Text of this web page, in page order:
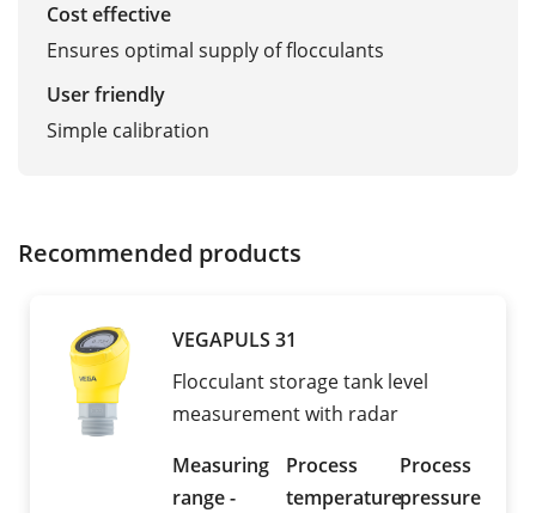
Cost effective
Ensures optimal supply of flocculants
User friendly
Simple calibration
Recommended products
VEGAPULS 31
Flocculant storage tank level
measurement with radar
Measuring
range -
Process
temperature
Process
pressure